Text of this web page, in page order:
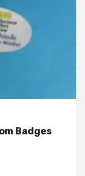
Badges